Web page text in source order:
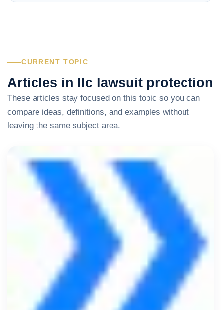
CURRENT TOPIC
Articles in llc lawsuit protection
These articles stay focused on this topic so you can
compare ideas, definitions, and examples without
leaving the same subject area.